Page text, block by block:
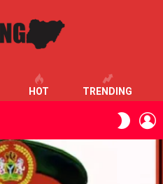
HOT TRENDING
SKIN